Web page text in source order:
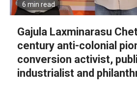
6 min read
Gajula Laxminarasu
century anti-colonial
conversion activist,
industrialist and